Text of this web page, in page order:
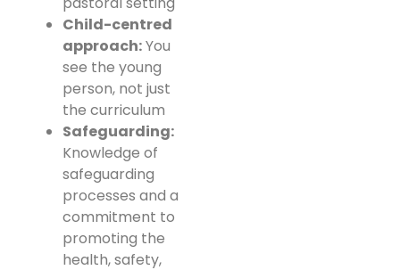
Child-centred
approach:You
see the young
person, not just
the curriculum
Safeguarding:
Knowledge of
safeguarding
processes and a
commitment to
promoting the
health, safety,